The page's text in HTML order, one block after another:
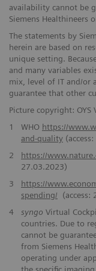
availability cannot be
Siemens Healthineers
The statements by
herein are based on
unique setting.
and many variables
mix, level of IT and/or
guarantee that other
Picture copyright:
1
WHO https://
and-quality
2
https://
27.03.2023)
3
https://
spending/ (access:
4
syngo Virtual
countries. Due to
cannot be
from Siemens
operating under